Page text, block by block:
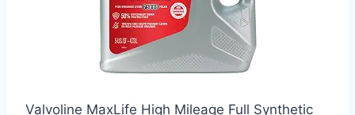
Valvoline MaxLife High Mileage Full Synthetic